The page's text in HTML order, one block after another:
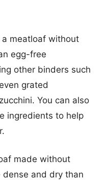
meatloaf without
egg-free
other binders such
grated
You can also
ingredients to help
made without
dense and dry than